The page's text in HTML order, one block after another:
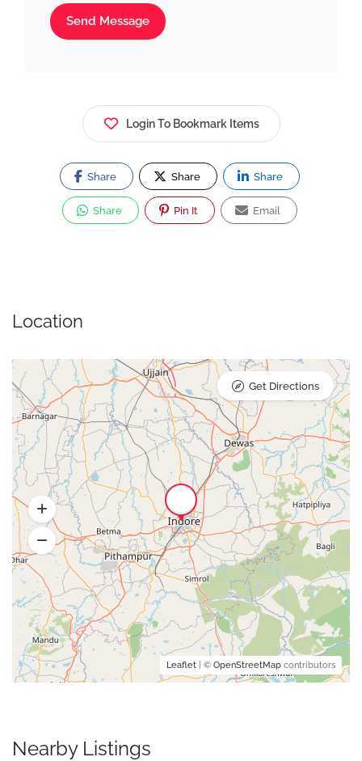
Send Message
Login To Bookmark Items
Share Share Share
Share Pin It Email
Location
Leaflet | © OpenStreetMap contributors
Get Directions
Nearby Listings